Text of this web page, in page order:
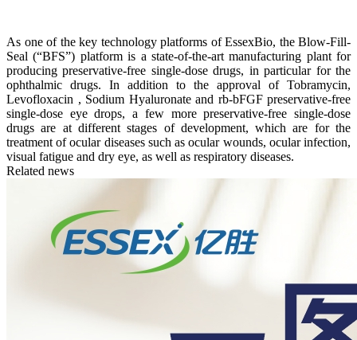
As one of the key technology platforms of EssexBio, the Blow-Fill-
Seal (“BFS”) platform is a state-of-the-art manufacturing plant for
producing preservative-free single-dose drugs, in particular for the
ophthalmic drugs. In addition to the approval of Tobramycin,
Levofloxacin , Sodium Hyaluronate and rb-bFGF preservative-free
single-dose eye drops, a few more preservative-free single-dose
drugs are at different stages of development, which are for the
treatment of ocular diseases such as ocular wounds, ocular infection,
visual fatigue and dry eye, as well as respiratory diseases.
Related news